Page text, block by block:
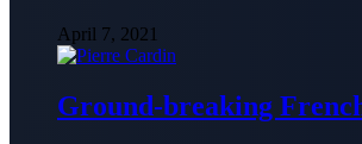
April 7, 2021
Ground-breaking